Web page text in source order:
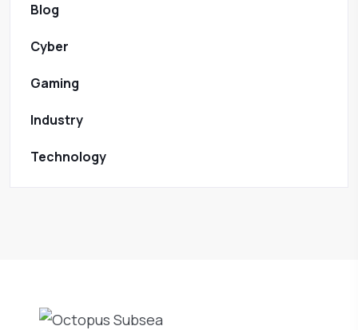
Blog
Cyber
Gaming
Industry
Technology